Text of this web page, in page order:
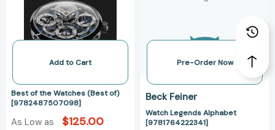
of)
[9782487507098]
Add to Cart
Best of the Watches (Best of)
[9782487507098]
As Low as $125.00
Pre-Order Now
Beck Feiner
Watch Legends Alphabet
[9781764222341]